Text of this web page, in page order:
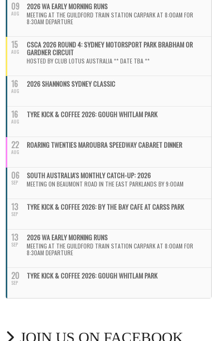
09
AUG
2026 WA EARLY MORNING RUNS
MEETING AT THE GUILDFORD TRAIN STATION CARPARK AT 8:00AM FOR
8:30AM DEPARTURE
15
AUG
CSCA 2026 ROUND 4: SYDNEY MOTORSPORT PARK BRABHAM OR
GARDNER CIRCUIT
HOSTED BY CLUB LOTUS AUSTRALIA ** DATE TBA **
16
AUG
2026 SHANNONS SYDNEY CLASSIC
16
AUG
TYRE KICK & COFFEE 2026: GOUGH WHITLAM PARK
22
AUG
ROARING TWENTIES MAROUBRA SPEEDWAY CABARET DINNER
06
SEP
SOUTH AUSTRALIA'S MONTHLY CATCH-UP: 2026
MEETING ON BEAUMONT ROAD IN THE EAST PARKLANDS BY 9:00AM
13
SEP
TYRE KICK & COFFEE 2026: BY THE BAY CAFE AT CARSS PARK
13
SEP
2026 WA EARLY MORNING RUNS
MEETING AT THE GUILDFORD TRAIN STATION CARPARK AT 8:00AM FOR
8:30AM DEPARTURE
20
SEP
TYRE KICK & COFFEE 2026: GOUGH WHITLAM PARK